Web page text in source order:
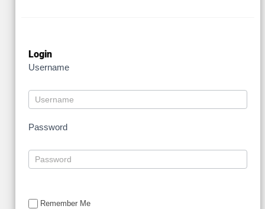
Login
Username
Password
Remember Me